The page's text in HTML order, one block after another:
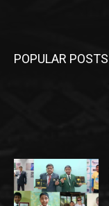
POPULAR POSTS